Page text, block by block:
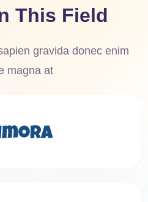
This Field
gravida donec enim
magna at